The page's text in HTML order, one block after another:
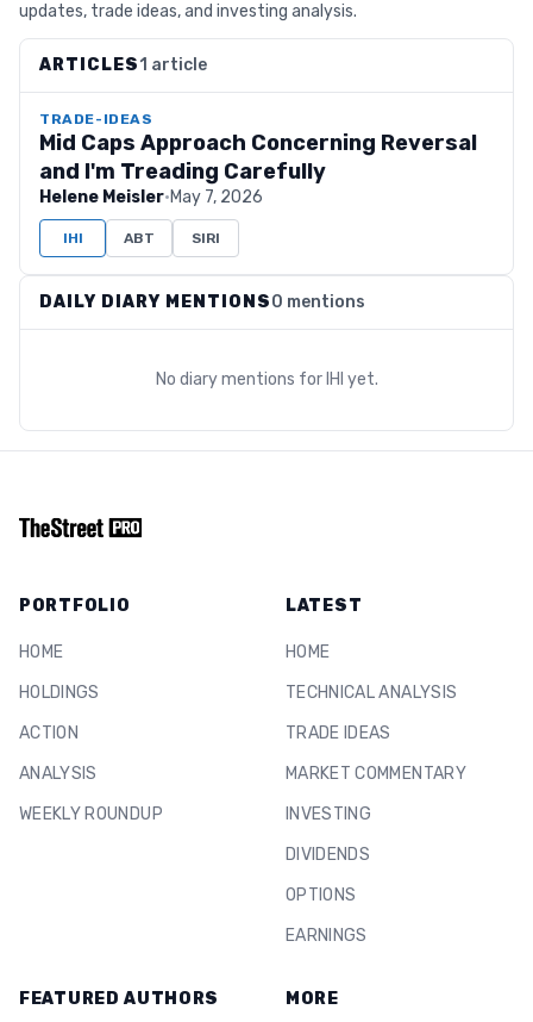
updates, trade ideas, and investing analysis.
ARTICLES1 article
TRADE-IDEAS
Mid Caps Approach Concerning Reversal
and I'm Treading Carefully
Helene Meisler·May 7, 2026
IHI ABT SIRI
DAILY DIARY MENTIONS0 mentions
No diary mentions for IHI yet.
PORTFOLIO
HOME
HOLDINGS
ACTION
ANALYSIS
WEEKLY ROUNDUP
LATEST
HOME
TECHNICAL ANALYSIS
TRADE IDEAS
MARKET COMMENTARY
INVESTING
DIVIDENDS
OPTIONS
EARNINGS
FEATURED AUTHORS MORE